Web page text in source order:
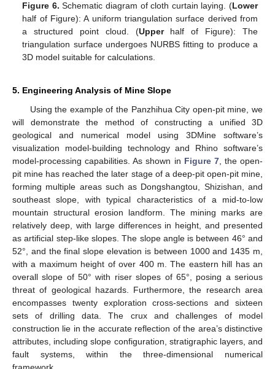
Figure 6. Schematic diagram of cloth curtain laying. (Lower
half of Figure): A uniform triangulation surface derived from
a structured point cloud. (Upperhalf of Figure): The
triangulation surface undergoes NURBS fitting to produce a
3D model suitable for calculations.
5. Engineering Analysis of Mine Slope
Using the example of the Panzhihua City open-pit mine, we
will demonstrate the method of constructing a unified 3D
geological and numerical model using 3DMine software’s
visualization model-building technology and Rhino software’s
model-processing capabilities. As shown in Figure 7, the open-
pit mine has reached the later stage of a deep-pit open-pit mine,
forming multiple areas such as Dongshangtou, Shizishan, and
southeast slope, with typical characteristics of a mid-to-low
mountain structural erosion landform. The mining marks are
relatively deep, with large differences in height, and presented
as artificial step-like slopes. The slope angle is between 46° and
52°, and the final slope elevation is between 1000 and 1435 m,
with a maximum height of over 400 m. The eastern hill has an
overall slope of 50° with riser slopes of 65°, posing a serious
threat of geological hazards. Furthermore, the research area
encompasses twenty exploration cross-sections and sixteen
sets of drilling data. The crux and challenges of model
construction lie in the accurate reflection of the area’s distinctive
attributes, including slope configuration, stratigraphic layers, and
fault systems, within the three-dimensional numerical